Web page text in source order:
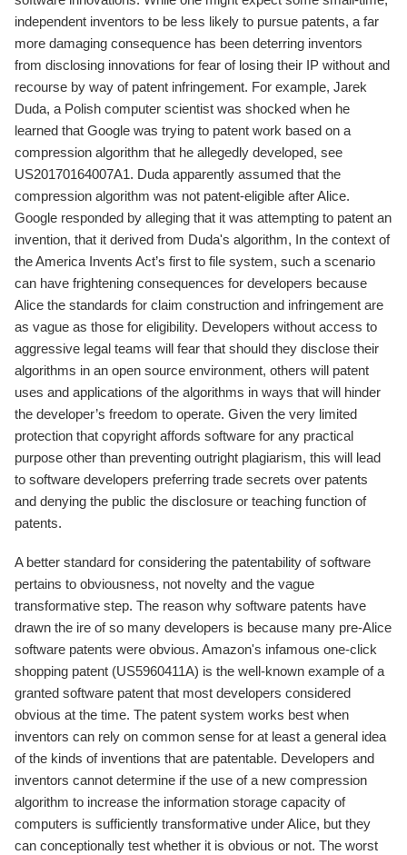
independent inventors to be less likely to pursue patents, a far
more damaging consequence has been deterring inventors
from disclosing innovations for fear of losing their IP without and
recourse by way of patent infringement. For example, Jarek
Duda, a Polish computer scientist was shocked when he
learned that Google was trying to patent work based on a
compression algorithm that he allegedly developed, see
US20170164007A1. Duda apparently assumed that the
compression algorithm was not patent-eligible after Alice.
Google responded by alleging that it was attempting to patent an
invention, that it derived from Duda's algorithm, In the context of
the America Invents Act’s first to file system, such a scenario
can have frightening consequences for developers because
Alice the standards for claim construction and infringement are
as vague as those for eligibility. Developers without access to
aggressive legal teams will fear that should they disclose their
algorithms in an open source environment, others will patent
uses and applications of the algorithms in ways that will hinder
the developer’s freedom to operate. Given the very limited
protection that copyright affords software for any practical
purpose other than preventing outright plagiarism, this will lead
to software developers preferring trade secrets over patents
and denying the public the disclosure or teaching function of
patents.
A better standard for considering the patentability of software
pertains to obviousness, not novelty and the vague
transformative step. The reason why software patents have
drawn the ire of so many developers is because many pre-Alice
software patents were obvious. Amazon's infamous one-click
shopping patent (US5960411A) is the well-known example of a
granted software patent that most developers considered
obvious at the time. The patent system works best when
inventors can rely on common sense for at least a general idea
of the kinds of inventions that are patentable. Developers and
inventors cannot determine if the use of a new compression
algorithm to increase the information storage capacity of
computers is sufficiently transformative under Alice, but they
can conceptionally test whether it is obvious or not. The worst